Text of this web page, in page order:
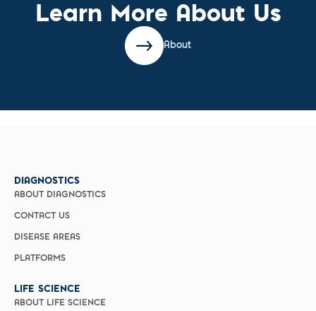
Learn More About Us
About
DIAGNOSTICS
ABOUT DIAGNOSTICS
CONTACT US
DISEASE AREAS
PLATFORMS
LIFE SCIENCE
ABOUT LIFE SCIENCE